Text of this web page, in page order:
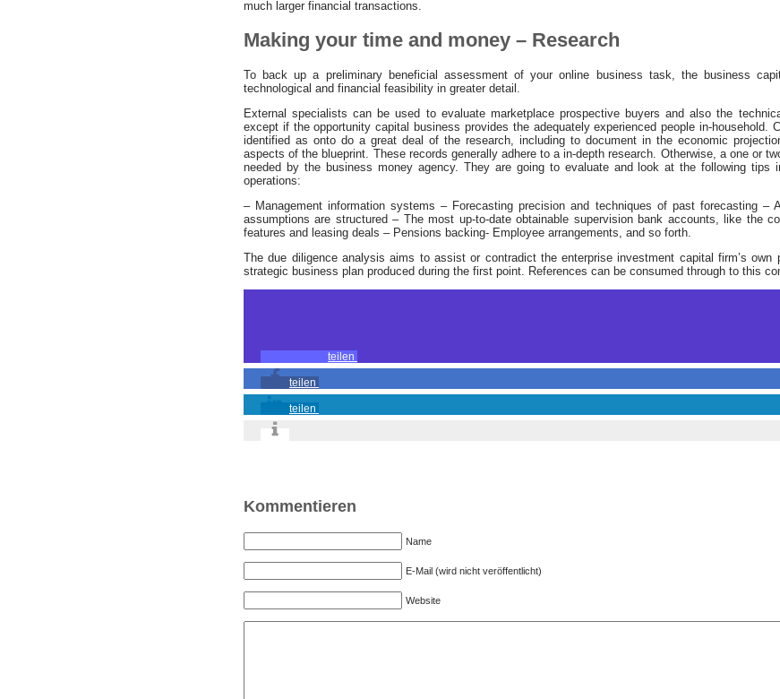
much larger financial transactions.
Making your time and money – Research
To back up a preliminary beneficial assessment of your online business task, the business
technological and financial feasibility in greater detail.
External specialists can be used to evaluate marketplace prospective buyers and also the
except if the opportunity capital business provides the adequately experienced people in-household.
identified as onto do a great deal of the research, including to document in the economic
aspects of the blueprint. These records generally adhere to a in-depth research. Otherwise, a one or
needed by the business money agency. They are going to evaluate and look at the following tips
operations:
– Management information systems – Forecasting precision and techniques of past forecasting –
assumptions are structured – The most up-to-date obtainable supervision bank accounts, like the
features and leasing deals – Pensions backing- Employee arrangements, and so forth.
The due diligence analysis aims to assist or contradict the enterprise investment capital firm’s own
strategic business plan produced during the first point. References can be consumed through to this
teilen
teilen
teilen
Kommentieren
Name
E-Mail (wird nicht veröffentlicht)
Website